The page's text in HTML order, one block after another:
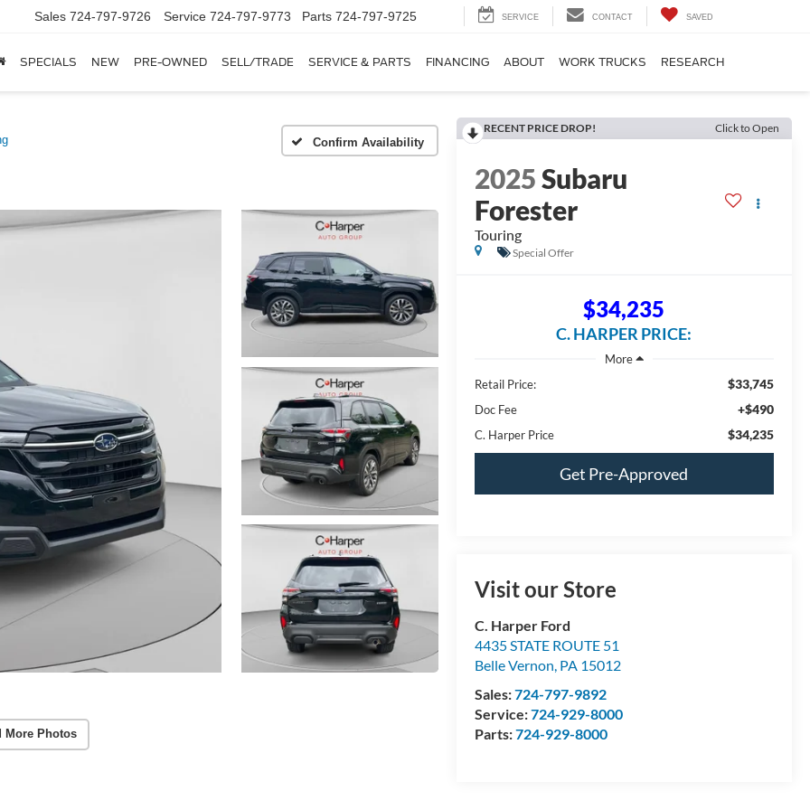
Sales 724-797-9726 Service 724-797-9773 Parts 724-797-9725 SERVICE CONTACT SAVED
SPECIALS NEW PRE-OWNED SELL/TRADE SERVICE & PARTS FINANCING ABOUT WORK TRUCKS RESEARCH
Confirm Availability
More Photos
RECENT PRICE DROP! Click to Open
2025Subaru
Forester
Touring
Special Offer
$34,235
C. HARPER PRICE:
Retail Price: $33,745
Doc Fee +$490
C. Harper Price $34,235
Get Pre-Approved
Visit our Store
C. Harper Ford
4435 STATE ROUTE 51
Belle Vernon, PA 15012
Sales:724-797-9892
Service:724-929-8000
Parts:724-929-8000